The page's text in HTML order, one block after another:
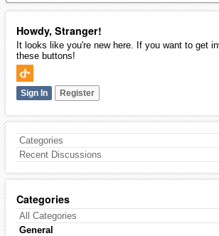
Howdy, Stranger!
It looks like you're new here. If you want to get
these buttons!
Sign In Register
Categories
Recent Discussions
Categories
All Categories
General